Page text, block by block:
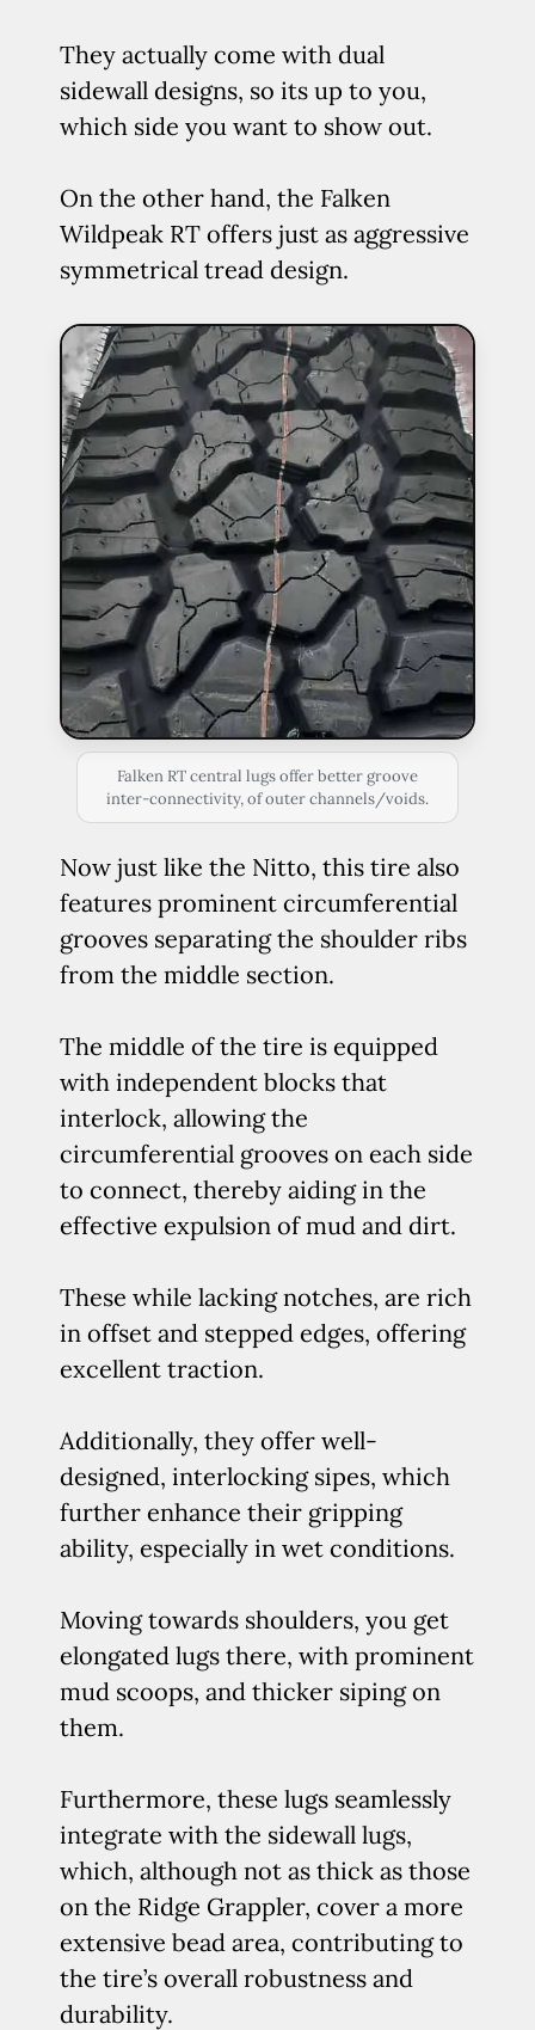
They actually come with dual
sidewall designs, so its up to you,
which side you want to show out.
On the other hand, the Falken
Wildpeak RT offers just as aggressive
symmetrical tread design.
Falken RT central lugs offer better groove
inter-connectivity, of outer channels/voids.
Now just like the Nitto, this tire also
features prominent circumferential
grooves separating the shoulder ribs
from the middle section.
The middle of the tire is equipped
with independent blocks that
interlock, allowing the
circumferential grooves on each side
to connect, thereby aiding in the
effective expulsion of mud and dirt.
These while lacking notches, are rich
in offset and stepped edges, offering
excellent traction.
Additionally, they offer well-
designed, interlocking sipes, which
further enhance their gripping
ability, especially in wet conditions.
Moving towards shoulders, you get
elongated lugs there, with prominent
mud scoops, and thicker siping on
them.
Furthermore, these lugs seamlessly
integrate with the sidewall lugs,
which, although not as thick as those
on the Ridge Grappler, cover a more
extensive bead area, contributing to
the tire’s overall robustness and
durability.